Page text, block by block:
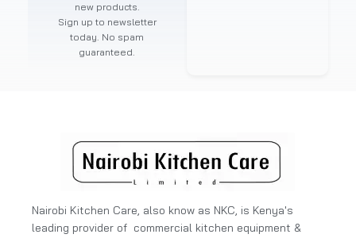
new products.
Sign up to newsletter
today. No spam
guaranteed.
Nairobi Kitchen Care, also know as NKC, is Kenya's
leading provider of commercial kitchen equipment &